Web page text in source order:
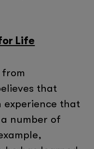
Life
that
experience that
number of